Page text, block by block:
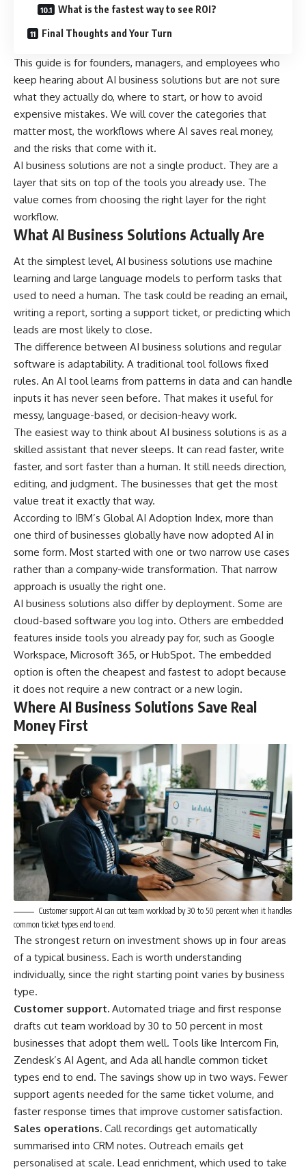
What is the fastest way to see ROI?
Final Thoughts and Your Turn
This guide is for founders, managers, and employees who
keep hearing about AI business solutions but are not sure
what they actually do, where to start, or how to avoid
expensive mistakes. We will cover the categories that
matter most, the workflows where AI saves real money,
and the risks that come with it.
AI business solutions are not a single product. They are a
layer that sits on top of the tools you already use. The
value comes from choosing the right layer for the right
workflow.
What AI Business Solutions Actually Are
At the simplest level, AI business solutions use machine
learning and large language models to perform tasks that
used to need a human. The task could be reading an email,
writing a report, sorting a support ticket, or predicting which
leads are most likely to close.
The difference between AI business solutions and regular
software is adaptability. A traditional tool follows fixed
rules. An AI tool learns from patterns in data and can handle
inputs it has never seen before. That makes it useful for
messy, language-based, or decision-heavy work.
The easiest way to think about AI business solutions is as a
skilled assistant that never sleeps. It can read faster, write
faster, and sort faster than a human. It still needs direction,
editing, and judgment. The businesses that get the most
value treat it exactly that way.
According to IBM’s Global AI Adoption Index, more than
one third of businesses globally have now adopted AI in
some form. Most started with one or two narrow use cases
rather than a company-wide transformation. That narrow
approach is usually the right one.
AI business solutions also differ by deployment. Some are
cloud-based software you log into. Others are embedded
features inside tools you already pay for, such as Google
Workspace, Microsoft 365, or HubSpot. The embedded
option is often the cheapest and fastest to adopt because
it does not require a new contract or a new login.
Where AI Business Solutions Save Real
Money First
Customer support AI can cut team workload by 30 to 50 percent when it handles
common ticket types end to end.
The strongest return on investment shows up in four areas
of a typical business. Each is worth understanding
individually, since the right starting point varies by business
type.
Customer support. Automated triage and first response
drafts cut team workload by 30 to 50 percent in most
businesses that adopt them well. Tools like Intercom Fin,
Zendesk’s AI Agent, and Ada all handle common ticket
types end to end. The savings show up in two ways. Fewer
support agents needed for the same ticket volume, and
faster response times that improve customer satisfaction.
Sales operations. Call recordings get automatically
summarised into CRM notes. Outreach emails get
personalised at scale. Lead enrichment, which used to take